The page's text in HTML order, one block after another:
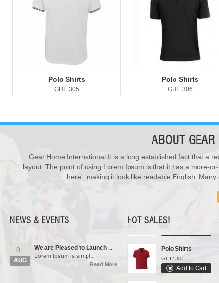
Polo Shirts
GHI : 305
Polo Shirts
GHI : 306
ABOUT
Gear Home International It is a long established fact that a
layout. The point of using Lorem Ipsum is that it has a more-
here', making it look like readable English.
NEWS & EVENTS
New Products ...
We have updated various s...
Read More
01
AUG
Lorem Ipsum is simpl...
Read More
HOT SALES!
Varsity Jackets
GHI : 502
GHI : 702
GHI : 301
Add to Cart